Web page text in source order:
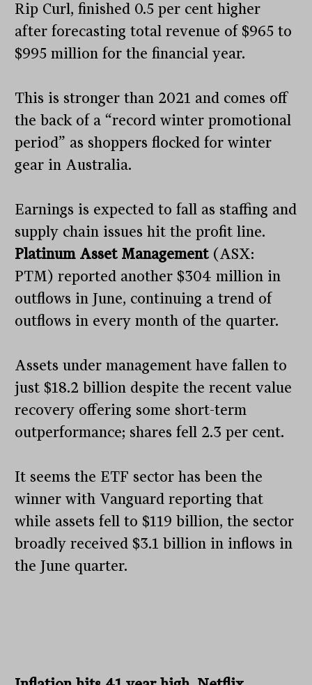
Rip Curl, finished 0.5 per cent higher
after forecasting total revenue of $965 to
$995 million for the financial year.
This is stronger than 2021 and comes off
the back of a “record winter promotional
period” as shoppers flocked for winter
gear in Australia.
Earnings is expected to fall as staffing and
supply chain issues hit the profit line.
Platinum Asset Management (ASX:
PTM) reported another $304 million in
outflows in June, continuing a trend of
outflows in every month of the quarter.
Assets under management have fallen to
just $18.2 billion despite the recent value
recovery offering some short-term
outperformance; shares fell 2.3 per cent.
It seems the ETF sector has been the
winner with Vanguard reporting that
while assets fell to $119 billion, the sector
broadly received $3.1 billion in inflows in
the June quarter.